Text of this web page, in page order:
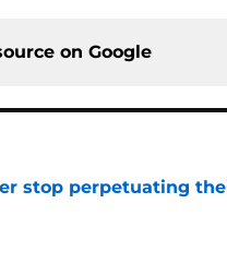
on Google
stop perpetuating